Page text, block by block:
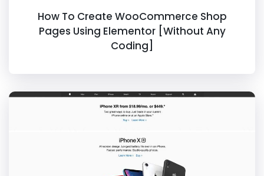
How To Create WooCommerce Shop
Pages Using Elementor [Without Any
Coding]